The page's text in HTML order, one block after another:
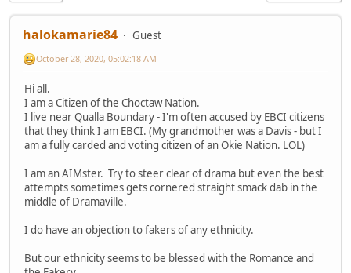
halokamarie84 Guest
October 28, 2020, 05:02:18 AM
Hi all.
I am a Citizen of the Choctaw Nation.
I live near Qualla Boundary - I'm often accused by EBCI citizens
that they think I am EBCI. (My grandmother was a Davis - but I
am a fully carded and voting citizen of an Okie Nation. LOL)
I am an AIMster. Try to steer clear of drama but even the best
attempts sometimes gets cornered straight smack dab in the
middle of Dramaville.
I do have an objection to fakers of any ethnicity.
But our ethnicity seems to be blessed with the Romance and